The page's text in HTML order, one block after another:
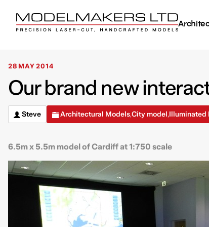
28 MAY 2014
Our brand new
Steve Architectural Models,City model,Illuminated
6.5m x 5.5m model of Cardiff at 1:750 scale